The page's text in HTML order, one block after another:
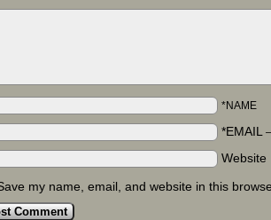
*NAME
*EMAIL
Website
my name, email, and website in this